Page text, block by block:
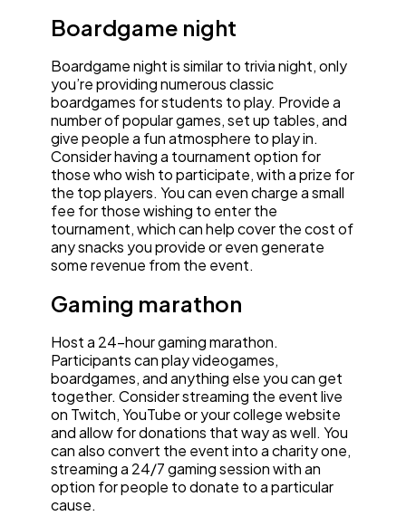
Boardgame night
Boardgame night is similar to trivia night, only
you’re providing numerous classic
boardgames for students to play. Provide a
number of popular games, set up tables, and
give people a fun atmosphere to play in.
Consider having a tournament option for
those who wish to participate, with a prize for
the top players. You can even charge a small
fee for those wishing to enter the
tournament, which can help cover the cost of
any snacks you provide or even generate
some revenue from the event.
Gaming marathon
Host a 24-hour gaming marathon.
Participants can play videogames,
boardgames, and anything else you can get
together. Consider streaming the event live
on Twitch, YouTube or your college website
and allow for donations that way as well. You
can also convert the event into a charity one,
streaming a 24/7 gaming session with an
option for people to donate to a particular
cause.